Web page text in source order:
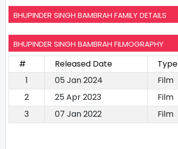
BHUPINDER SINGH BAMBRAH FAMILY DETAILS
BHUPINDER SINGH BAMBRAH FILMOGRAPHY
# Released Date Type
1
05 Jan 2024 Film
2 25 Apr 2023 Film
3 07 Jan 2022 Film